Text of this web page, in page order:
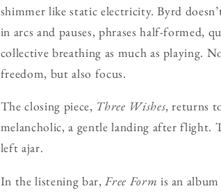
shimmer like static electricity. Byrd
in arcs and pauses, phrases half-formed,
collective breathing as much as playing.
freedom, but also focus.
The closing piece, Three Wishes, returns
melancholic, a gentle landing after
left ajar.
In the listening bar,Free Form is an